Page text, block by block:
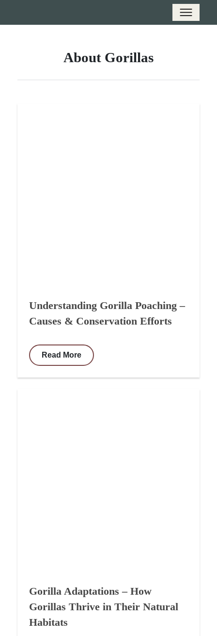
About Gorillas
Understanding Gorilla Poaching –
Causes & Conservation Efforts
Read More
Gorilla Adaptations – How
Gorillas Thrive in Their Natural
Habitats